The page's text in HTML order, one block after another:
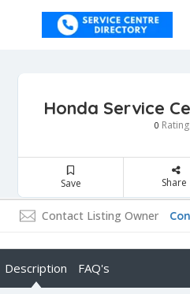
Honda Service
0
Save Share
Contact Listing Owner
Description FAQ's